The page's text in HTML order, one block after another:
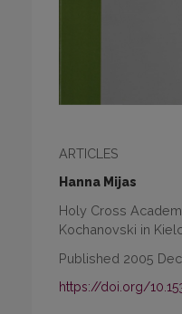
ARTICLES
Hanna Mijas
Holy Cross
Kochanovski in
Published 2005
https://doi.org/